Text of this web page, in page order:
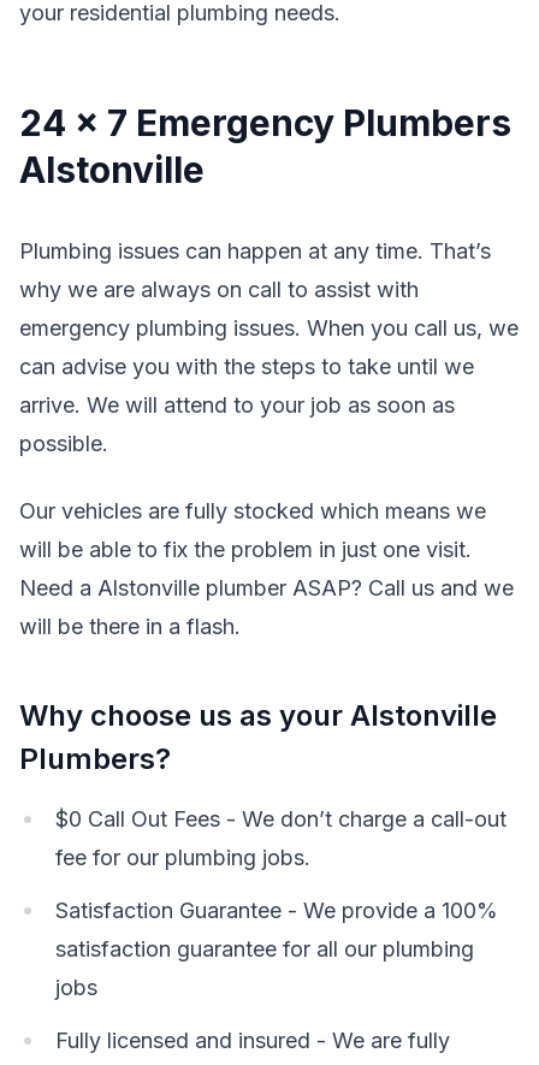
your residential plumbing needs.
24 x 7 Emergency Plumbers
Alstonville
Plumbing issues can happen at any time. That’s
why we are always on call to assist with
emergency plumbing issues. When you call us, we
can advise you with the steps to take until we
arrive. We will attend to your job as soon as
possible.
Our vehicles are fully stocked which means we
will be able to fix the problem in just one visit.
Need a Alstonville plumber ASAP? Call us and we
will be there in a flash.
Why choose us as your Alstonville
Plumbers?
$0 Call Out Fees - We don’t charge a call-out
fee for our plumbing jobs.
Satisfaction Guarantee - We provide a 100%
satisfaction guarantee for all our plumbing
jobs
Fully licensed and insured - We are fully